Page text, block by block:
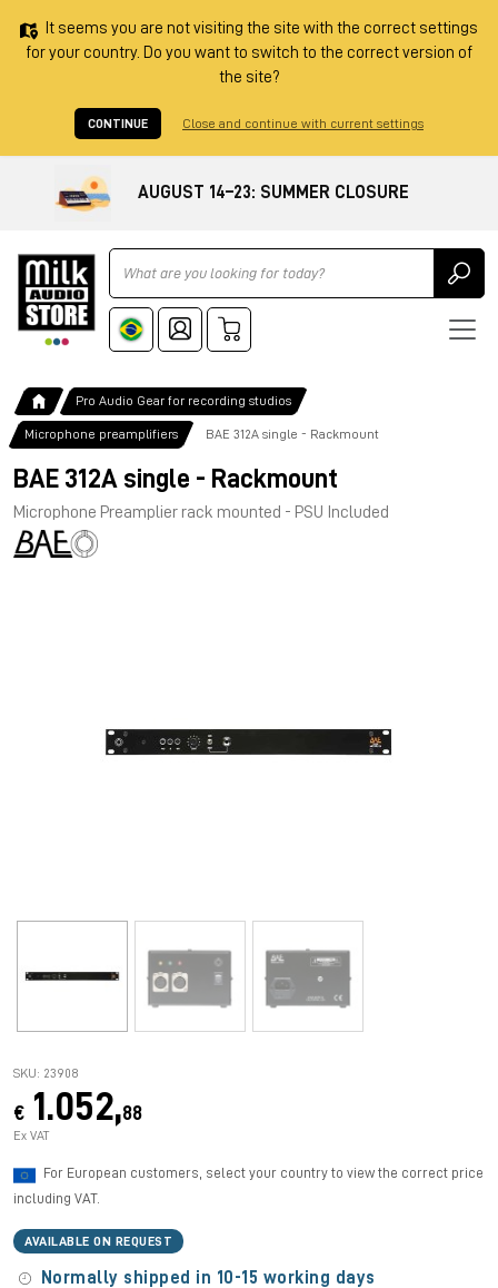
It seems you are not visiting the site with the correct settings
for your country. Do you want to switch to the correct version of
the site?
CONTINUE Close and continue with current settings
AUGUST 14–23: SUMMER CLOSURE
Ricerca
Pro Audio Gear for recording studios
Microphone preamplifiers BAE 312A single - Rackmount
BAE 312A single - Rackmount
Microphone Preamplier rack mounted - PSU Included
SKU: 23908
€ 1.052,88
Ex VAT
For European customers, select your country to view the correct price
including VAT.
AVAILABLE ON REQUEST
Normally shipped in 10-15 working days